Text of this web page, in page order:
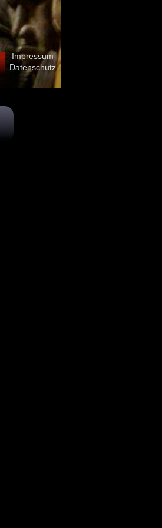
Impressum
Datenschutz